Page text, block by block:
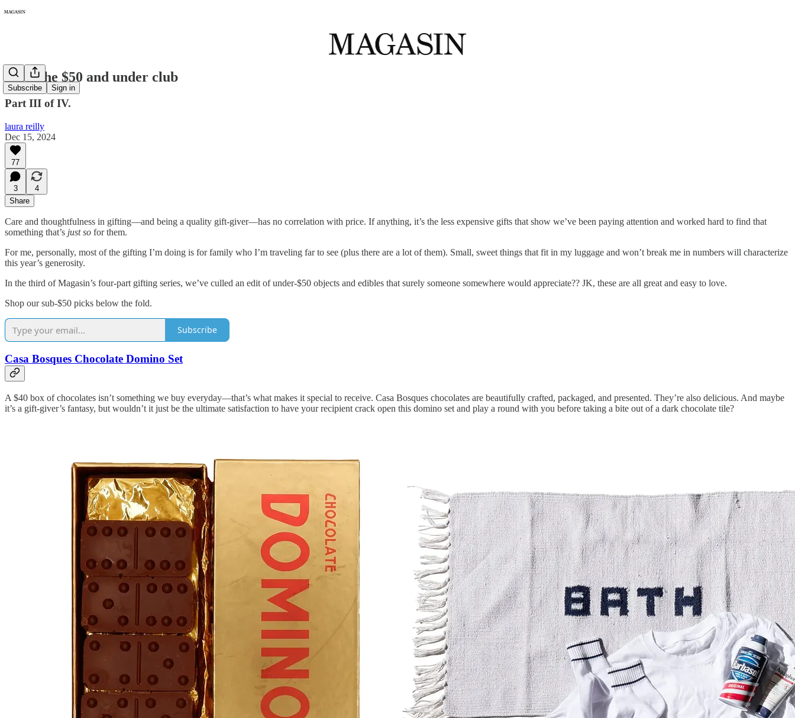
Subscribe Sign in
310: The $50 and under club
Part III of IV.
laura reilly
Dec 15, 2024
77
3
4
Share
Care and thoughtfulness in gifting—and being a quality gift-giver—has no correlation with price. If anything, it’s the less expensive gifts that show we’ve been paying attention and worked hard to find that
something that’s just so for them.
For me, personally, most of the gifting I’m doing is for family who I’m traveling far to see (plus there are a lot of them). Small, sweet things that fit in my luggage and won’t break me in numbers will characterize
this year’s generosity.
In the third of Magasin’s four-part gifting series, we’ve culled an edit of under-$50 objects and edibles that surely someone somewhere would appreciate?? JK, these are all great and easy to love.
Shop our sub-$50 picks below the fold.
Subscribe
Casa Bosques Chocolate Domino Set
A $40 box of chocolates isn’t something we buy everyday—that’s what makes it special to receive. Casa Bosques chocolates are beautifully crafted, packaged, and presented. They’re also delicious. And maybe
it’s a gift-giver’s fantasy, but wouldn’t it just be the ultimate satisfaction to have your recipient crack open this domino set and play a round with you before taking a bite out of a dark chocolate tile?